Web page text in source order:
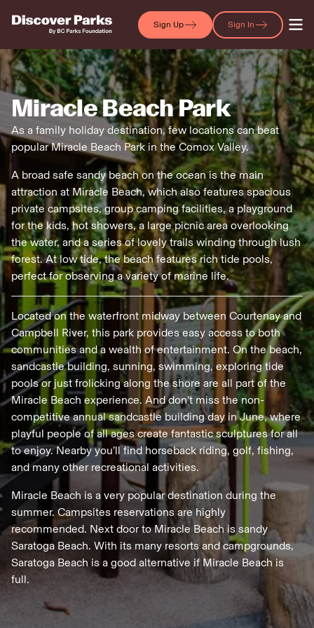
Sign Up Sign In
Miracle Beach Park
As a family holiday destination, few locations can beat
popular Miracle Beach Park in the Comox Valley.
A broad safe sandy beach on the ocean is the main
attraction at Miracle Beach, which also features spacious
private campsites, group camping facilities, a playground
for the kids, hot showers, a large picnic area overlooking
the water, and a series of lovely trails winding through lush
forest. At low tide, the beach features rich tide pools,
perfect for observing a variety of marine life.
Located on the waterfront midway between Courtenay and
Campbell River, this park provides easy access to both
communities and a wealth of entertainment. On the beach,
sandcastle building, sunning, swimming, exploring tide
pools or just frolicking along the shore are all part of the
Miracle Beach experience. And don’t miss the non-
competitive annual sandcastle building day in June, where
playful people of all ages create fantastic sculptures for all
to enjoy. Nearby you’ll find horseback riding, golf, fishing,
and many other recreational activities.
Miracle Beach is a very popular destination during the
summer. Campsites reservations are highly
recommended. Next door to Miracle Beach is sandy
Saratoga Beach. With its many resorts and campgrounds,
Saratoga Beach is a good alternative if Miracle Beach is
full.